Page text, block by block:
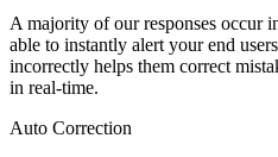
A majority of our responses occur
able to instantly alert your end
incorrectly helps them correct
in real-time.
Auto Correction